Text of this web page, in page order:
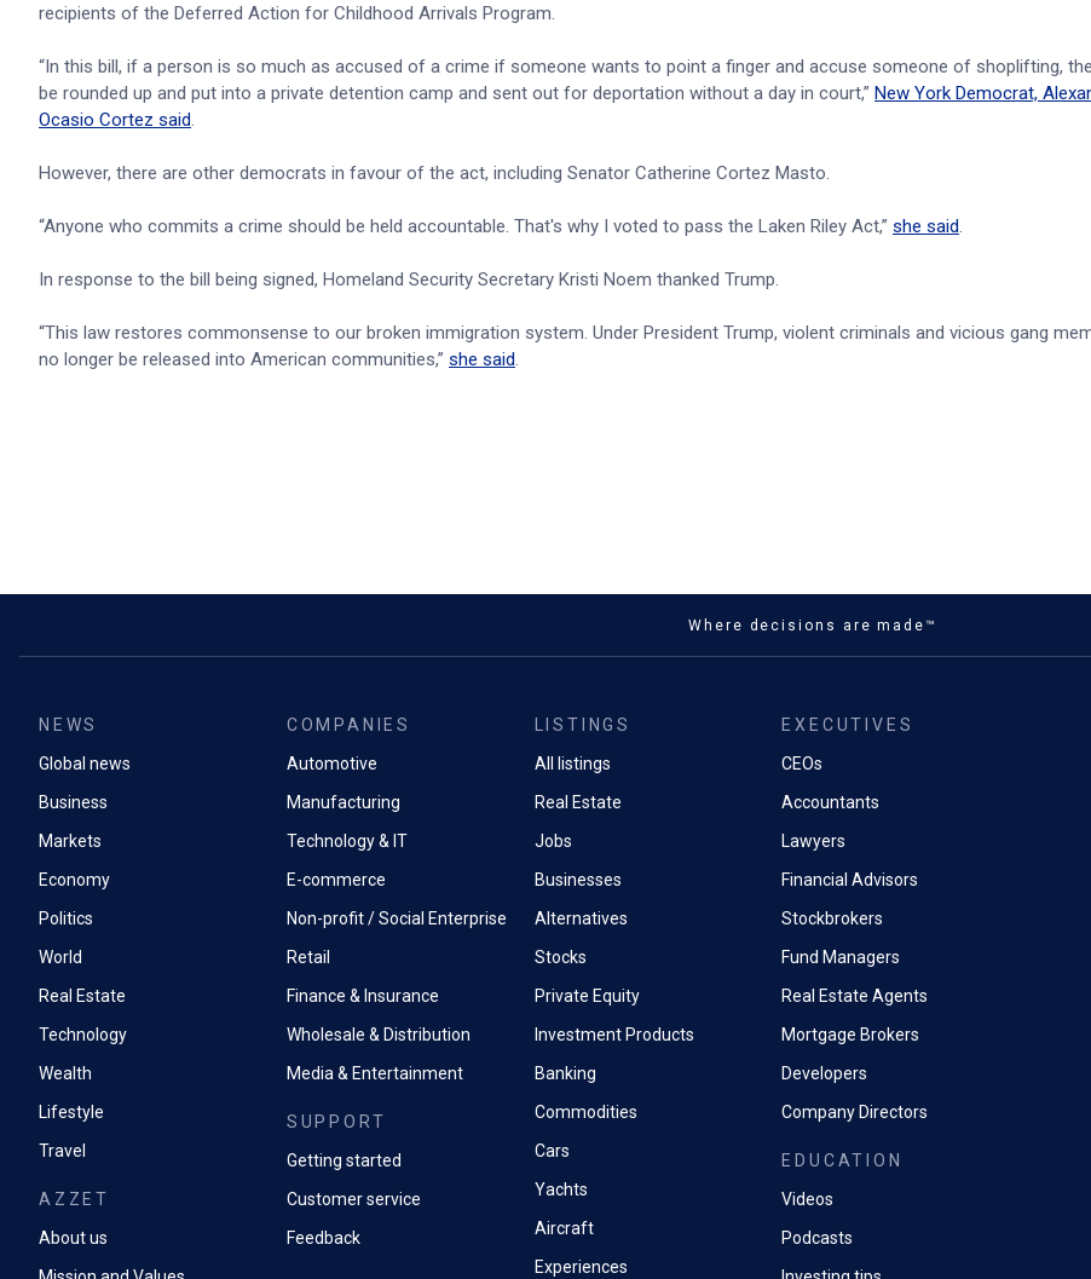
recipients of the Deferred Action for Childhood Arrivals Program.
“In this bill, if a person is so much as accused of a crime if someone wants to point a finger and accuse someone of shoplifting,
be rounded up and put into a private detention camp and sent out for deportation without a day in court,” New York Democrat,
Ocasio Cortez said.
However, there are other democrats in favour of the act, including Senator Catherine Cortez Masto.
“Anyone who commits a crime should be held accountable. That's why I voted to pass the Laken Riley Act,” she said.
In response to the bill being signed, Homeland Security Secretary Kristi Noem thanked Trump.
“This law restores commonsense to our broken immigration system. Under President Trump, violent criminals and vicious gang
no longer be released into American communities,” she said.
Where decisions are made™
NEWS
Global news
Business
Markets
Economy
Politics
World
Real Estate
Technology
Wealth
Lifestyle
Travel
AZZET
About us
COMPANIES
Automotive
Manufacturing
Technology & IT
E-commerce
Non-profit / Social Enterprise
Retail
Finance & Insurance
Wholesale & Distribution
Media & Entertainment
SUPPORT
Getting started
Customer service
Feedback
LISTINGS
All listings
Real Estate
Jobs
Businesses
Alternatives
Stocks
Private Equity
Investment Products
Banking
Commodities
Cars
Yachts
Aircraft
Experiences
EXECUTIVES
CEOs
Accountants
Lawyers
Financial Advisors
Stockbrokers
Fund Managers
Real Estate Agents
Mortgage Brokers
Developers
Company Directors
EDUCATION
Videos
Podcasts